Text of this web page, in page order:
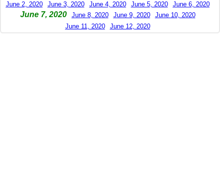
June 2, 2020 June 3, 2020 June 4, 2020 June 5, 2020 June 6, 2020
June 7, 2020 June 8, 2020 June 9, 2020
June 10, 2020
June 11, 2020
June 12, 2020